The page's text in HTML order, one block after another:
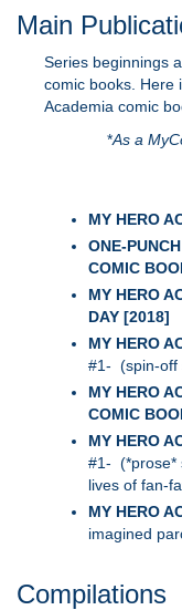
Main
Series beginnings
comic books. Here
Academia comic
*As a
MY HERO
ONE-
COMIC
MY HERO
DAY [2018]
MY HERO
#1- (spin-off
MY HERO
COMIC
MY HERO
#1- (*prose*
lives of fan-
MY HERO
imagined
Compilations